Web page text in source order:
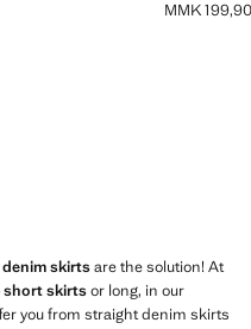
Current
MMK
skirtsare the solution! At
short skirtsor long, in our
you from straight denim skirts